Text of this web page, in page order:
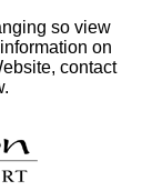
so view
on
contact